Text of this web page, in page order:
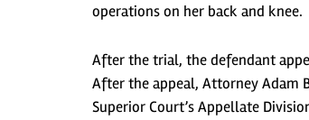
operations on her back and knee.
After the trial, the defendant
After the appeal, Attorney Adam
Superior Court’s Appellate